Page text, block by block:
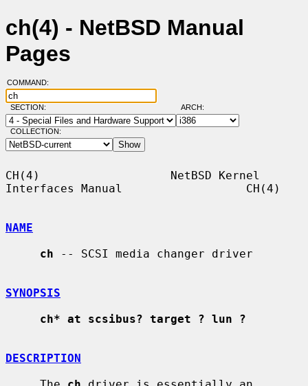
ch(4) - NetBSD Manual
Pages
COMMAND:
SECTION: ARCH:
COLLECTION:
CH(4)                   NetBSD Kernel
Interfaces Manual                  CH(4)
NAME
ch -- SCSI media changer driver
SYNOPSIS
ch* at scsibus? target ? lun ?
DESCRIPTION